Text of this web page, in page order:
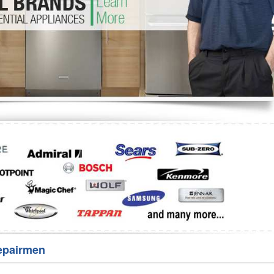
Repair